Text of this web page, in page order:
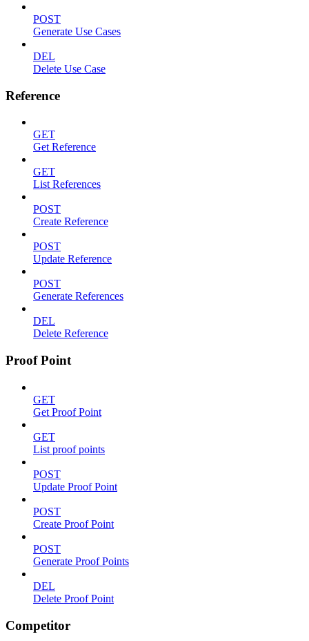
POST
Generate Use Cases
DEL
Delete Use Case
Reference
GET
Get Reference
GET
List References
POST
Create Reference
POST
Update Reference
POST
Generate References
DEL
Delete Reference
Proof Point
GET
Get Proof Point
GET
List proof points
POST
Update Proof Point
POST
Create Proof Point
POST
Generate Proof Points
DEL
Delete Proof Point
Competitor